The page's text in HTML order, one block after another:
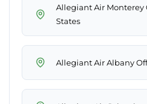
Allegiant Air Monterey
States
Allegiant Air Albany